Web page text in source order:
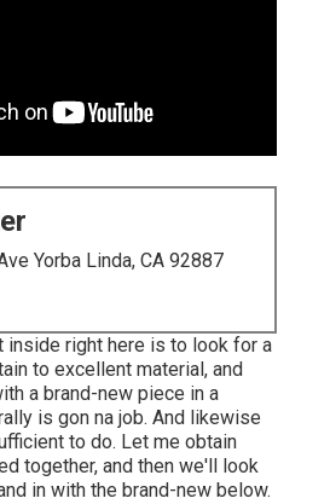
Yorba Linda, CA 92887
inside right here is to look for a
to excellent material, and
a brand-new piece in a
is gon na job. And likewise
to do. Let me obtain
together, and then we'll look
in with the brand-new below.